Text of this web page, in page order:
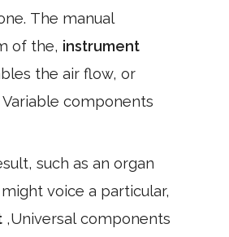
The manual
of the, instrument
the air flow, or
components
such as an organ
voice a particular,
,Universal components